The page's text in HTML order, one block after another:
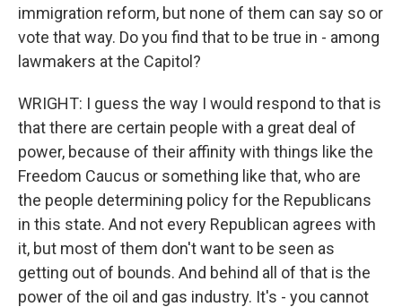
immigration reform, but none of them can say so or
vote that way. Do you find that to be true in - among
lawmakers at the Capitol?
WRIGHT: I guess the way I would respond to that is
that there are certain people with a great deal of
power, because of their affinity with things like the
Freedom Caucus or something like that, who are
the people determining policy for the Republicans
in this state. And not every Republican agrees with
it, but most of them don't want to be seen as
getting out of bounds. And behind all of that is the
power of the oil and gas industry. It's - you cannot